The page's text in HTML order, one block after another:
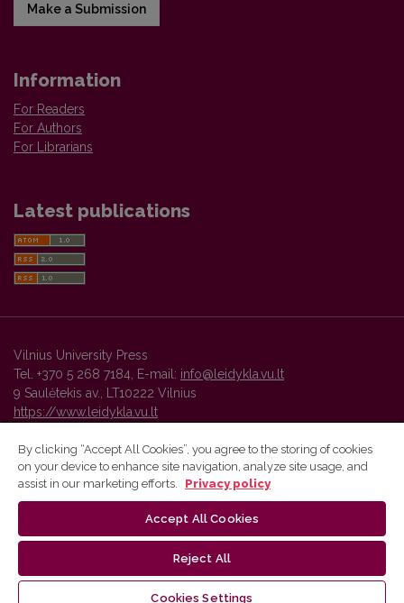
Make a Submission
Information
For Readers
For Authors
For Librarians
Latest publications
Vilnius University Press
Tel. +370 5 268 7184, E-mail: info@leidykla.vu.lt
9 Saulėtekis av., LT10222 Vilnius
https://www.leidykla.vu.lt
Vilnius University Press platform and metadata are distributed by
By clicking “Accept All Cookies”, you agree to the storing of cookies
on your device to enhance site navigation, analyze site usage, and
assist in our marketing efforts.
Privacy policy
Accept All Cookies
Reject All
Cookies Settings